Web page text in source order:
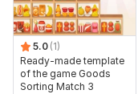
5.0 (1)
Ready-made template
of the game Goods
Sorting Match 3